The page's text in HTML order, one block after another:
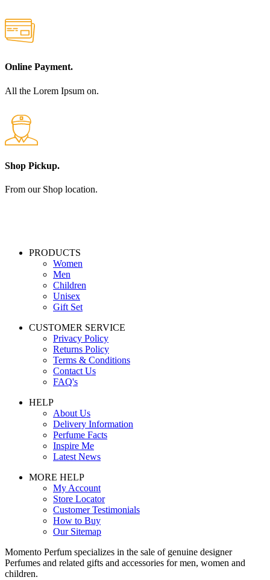
Online Payment.
All the Lorem Ipsum on.
Shop Pickup.
From our Shop location.
PRODUCTS
Women
Men
Children
Unisex
Gift Set
CUSTOMER SERVICE
Privacy Policy
Returns Policy
Terms & Conditions
Contact Us
FAQ's
HELP
About Us
Delivery Information
Perfume Facts
Inspire Me
Latest News
MORE HELP
My Account
Store Locator
Customer Testimonials
How to Buy
Our Sitemap
Momento Perfum specializes in the sale of genuine designer
Perfumes and related gifts and accessories for men, women and
children.